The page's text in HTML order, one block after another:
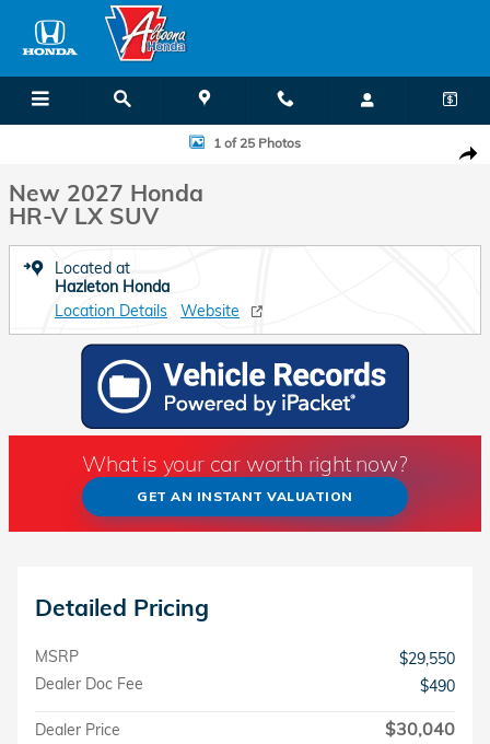
Skip to main content
New 2027 Honda HR-V LX SUV Photo 1 of 25
1 of 25 Photos
New 2027 Honda
HR-V LX SUV
Located at
Hazleton Honda
Location Details
Website
What is your car worth right now?
GET AN INSTANT VALUATION
Detailed Pricing
MSRP
$29,550
Dealer Doc Fee
$490
Dealer Price $30,040